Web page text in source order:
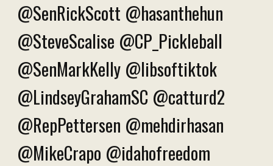
@SenRickScott @hasanthehun
@SteveScalise @CP_Pickleball
@SenMarkKelly @libsoftiktok
@LindseyGrahamSC @catturd2
@RepPettersen @mehdirhasan
@MikeCrapo @idahofreedom